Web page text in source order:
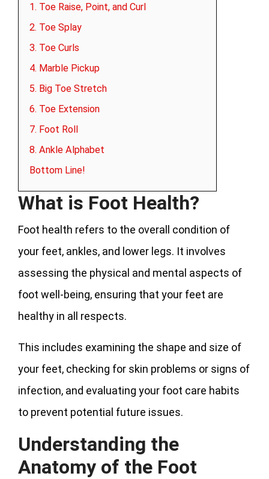
1. Toe Raise, Point, and Curl
2. Toe Splay
3. Toe Curls
4. Marble Pickup
5. Big Toe Stretch
6. Toe Extension
7. Foot Roll
8. Ankle Alphabet
Bottom Line!
What is Foot Health?
Foot health refers to the overall condition of
your feet, ankles, and lower legs. It involves
assessing the physical and mental aspects of
foot well-being, ensuring that your feet are
healthy in all respects.
This includes examining the shape and size of
your feet, checking for skin problems or signs of
infection, and evaluating your foot care habits
to prevent potential future issues.
Understanding the
Anatomy of the Foot